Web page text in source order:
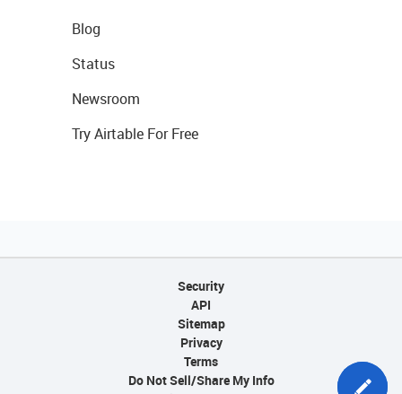
Blog
Status
Newsroom
Try Airtable For Free
Security
API
Sitemap
Privacy
Terms
Do Not Sell/Share My Info